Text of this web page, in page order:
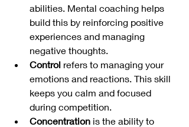
abilities. Mental coaching helps
build this by reinforcing positive
experiences and managing
negative thoughts.
Control refers to managing your
emotions and reactions. This skill
keeps you calm and focused
during competition.
Concentration is the ability to